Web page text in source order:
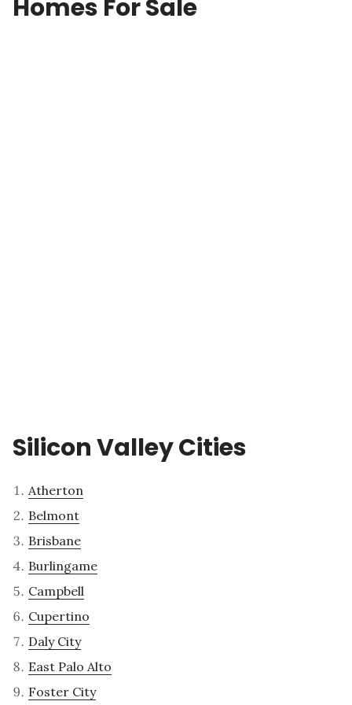
Homes For Sale
Silicon Valley Cities
Atherton
Belmont
Brisbane
Burlingame
Campbell
Cupertino
Daly City
East Palo Alto
Foster City